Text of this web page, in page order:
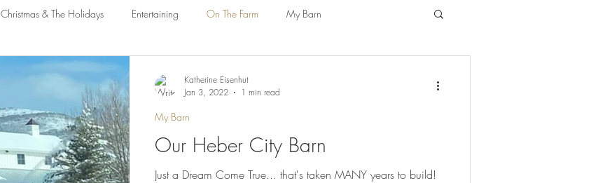
Christmas & The Holidays Entertaining On The Farm My Barn
Conference Talks
Our Heber City Barn
Just a Dream Come True... that's taken MANY years to build!
My Barn
Katherine Eisenhut
Jan 3, 2022
1 min read